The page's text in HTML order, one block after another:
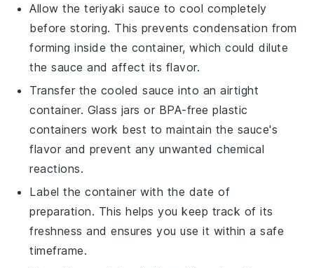
Allow theteriyaki sauce to cool completely
before storing. This prevents condensation from
forming inside the container, which could dilute
the sauce and affect its flavor.
Transfer the cooled sauce into an airtight
container. Glass jars or BPA-free plastic
containers work best to maintain the sauce's
flavor and prevent any unwanted chemical
reactions.
Label the container with the date of
preparation. This helps you keep track of its
freshness and ensures you use it within a safe
timeframe.